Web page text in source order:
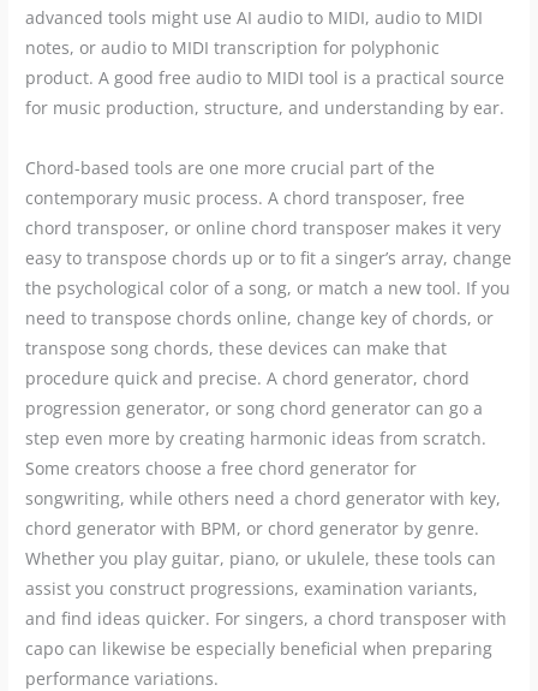
advanced tools might use AI audio to MIDI, audio to MIDI
notes, or audio to MIDI transcription for polyphonic
product. A good free audio to MIDI tool is a practical source
for music production, structure, and understanding by ear.
Chord-based tools are one more crucial part of the
contemporary music process. A chord transposer, free
chord transposer, or online chord transposer makes it very
easy to transpose chords up or to fit a singer’s array, change
the psychological color of a song, or match a new tool. If you
need to transpose chords online, change key of chords, or
transpose song chords, these devices can make that
procedure quick and precise. A chord generator, chord
progression generator, or song chord generator can go a
step even more by creating harmonic ideas from scratch.
Some creators choose a free chord generator for
songwriting, while others need a chord generator with key,
chord generator with BPM, or chord generator by genre.
Whether you play guitar, piano, or ukulele, these tools can
assist you construct progressions, examination variants,
and find ideas quicker. For singers, a chord transposer with
capo can likewise be especially beneficial when preparing
performance variations.